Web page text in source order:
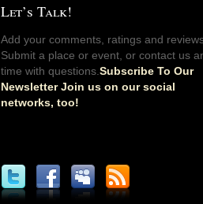
Let’s Talk!
Add your comments, ratings and
Submit a place or event, or contact us
time with questions. Subscribe To Our
Newsletter Join us on our social
networks, too!